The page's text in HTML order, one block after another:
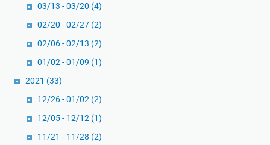
03/13 - 03/20 (4)
02/20 - 02/27 (2)
02/06 - 02/13 (2)
01/02 - 01/09 (1)
2021 (33)
12/26 - 01/02 (2)
12/05 - 12/12 (1)
11/21 - 11/28 (2)